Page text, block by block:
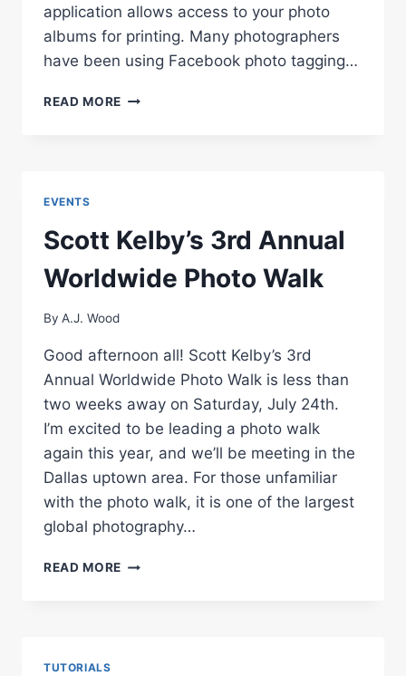
application allows access to your photo
albums for printing. Many photographers
have been using Facebook photo tagging…
READ MORE PREVENT
ALBUMS
EVENTS
Scott Kelby’s 3rd Annual
Worldwide Photo Walk
By A.J. Wood
Good afternoon all! Scott Kelby’s 3rd
Annual Worldwide Photo Walk is less than
two weeks away on Saturday, July 24th.
I’m excited to be leading a photo walk
again this year, and we’ll be meeting in the
Dallas uptown area. For those unfamiliar
with the photo walk, it is one of the largest
global photography…
READ MORE SCOTT
TUTORIALS